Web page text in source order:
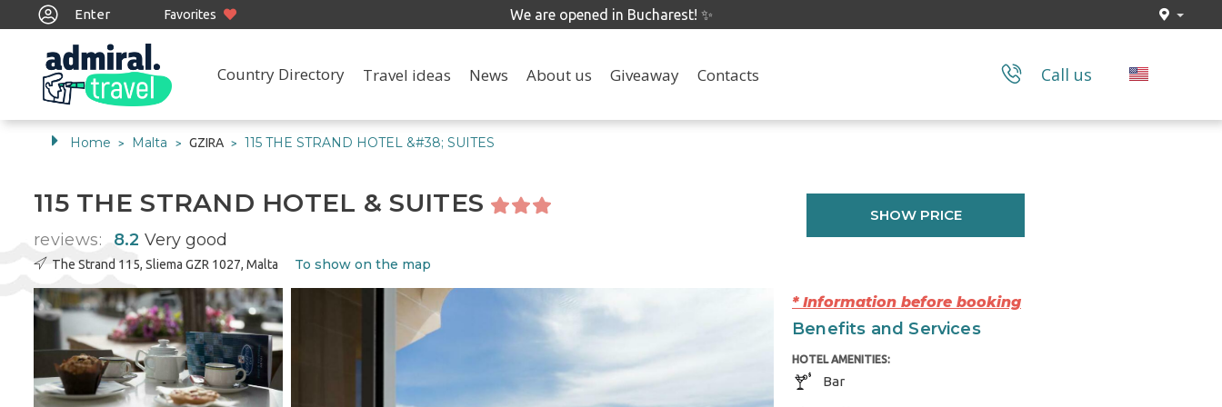
We are opened in Bucharest! ✨
Enter Favorites
Country Directory Travel ideas News About us Giveaway Contacts Call us
Home > Malta > GZIRA > 115 THE STRAND HOTEL &#38; SUITES
115 THE STRAND HOTEL & SUITES
reviews: 8.2 Very good
The Strand 115, Sliema GZR 1027, Malta To show on the map
SHOW PRICE
* Information before booking
Benefits and Services
HOTEL AMENITIES:
Bar